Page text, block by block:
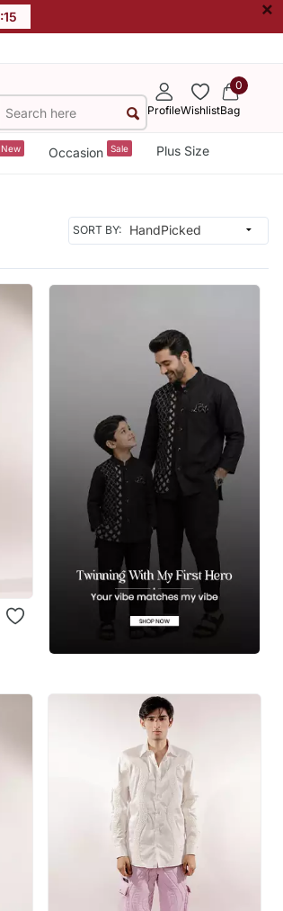
:13 ×
ProfileWishlist
0
Bag
New Occasion Sale Plus Size
SORT BY: